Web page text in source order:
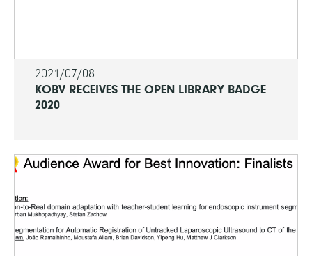
2021/07/08
KOBV RECEIVES THE OPEN LIBRARY BADGE
2020